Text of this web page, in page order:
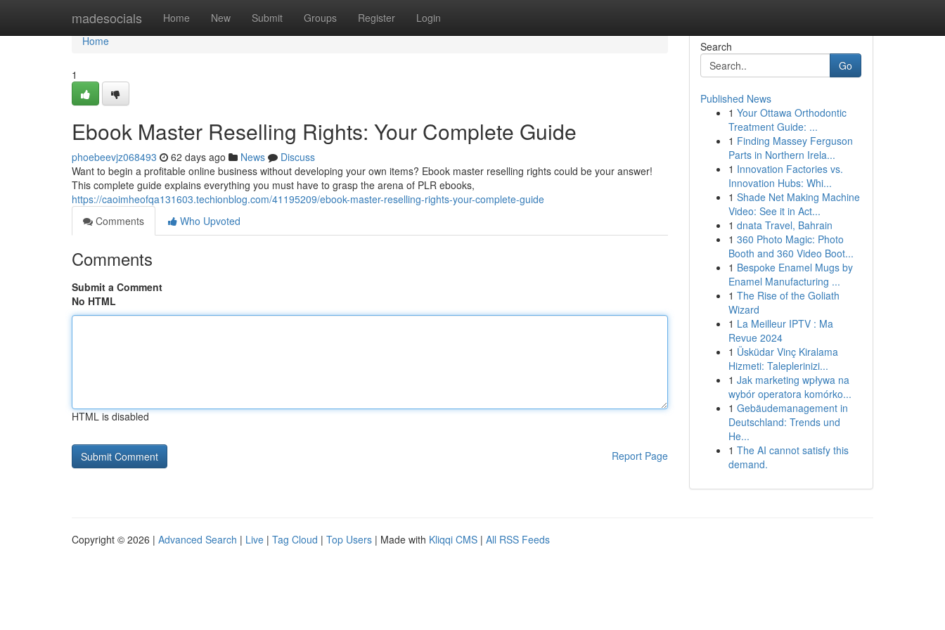
madesocials Home New Submit Groups Register Login
Home
Home
1
Ebook Master Reselling Rights: Your Complete Guide
phoebeevjz068493 62 days ago News
Discuss
Want to begin a profitable online business without developing your own items? Ebook master reselling rights could be your answer!
This complete guide explains everything you must have to grasp the arena of PLR ebooks,
https://caoimheofqa131603.techionblog.com/41195209/ebook-master-reselling-rights-your-complete-guide
Comments
Who Upvoted
Comments
Submit a Comment
No HTML
HTML is disabled
Report Page
Search
Go
Published News
1 Your Ottawa Orthodontic
Treatment Guide: ...
1 Finding Massey Ferguson
Parts in Northern Irela...
1 Innovation Factories vs.
Innovation Hubs: Whi...
1 Shade Net Making Machine
Video: See it in Act...
1 dnata Travel, Bahrain
1 360 Photo Magic: Photo
Booth and 360 Video Boot...
1 Bespoke Enamel Mugs by
Enamel Manufacturing ...
1 The Rise of the Goliath
Wizard
1 La Meilleur IPTV : Ma
Revue 2024
1 Üsküdar Vinç Kiralama
Hizmeti: Taleplerinizi...
1 Jak marketing wpływa na
wybór operatora komórko...
1 Gebäudemanagement in
Deutschland: Trends und
He...
1 The AI cannot satisfy this
demand.
Copyright © 2026 | Advanced Search | Live | Tag Cloud | Top Users | Made with Kliqqi CMS | All RSS Feeds